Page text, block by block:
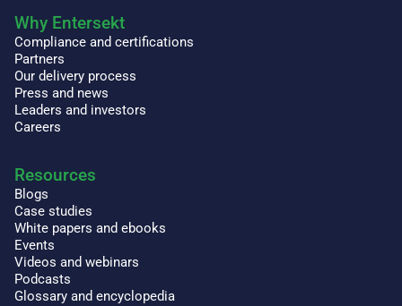
Why Entersekt
Compliance and certifications
Partners
Our delivery process
Press and news
Leaders and investors
Careers
Resources
Blogs
Case studies
White papers and ebooks
Events
Videos and webinars
Podcasts
Glossary and encyclopedia